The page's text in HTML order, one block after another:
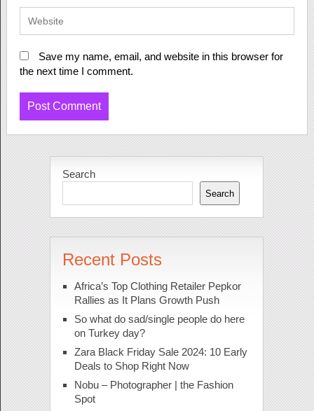
Save my name, email, and website in this browser for
the next time I comment.
Search
Search
Recent Posts
Africa’s Top Clothing Retailer Pepkor
Rallies as It Plans Growth Push
So what do sad/single people do here
on Turkey day?
Zara Black Friday Sale 2024: 10 Early
Deals to Shop Right Now
Nobu – Photographer | the Fashion
Spot